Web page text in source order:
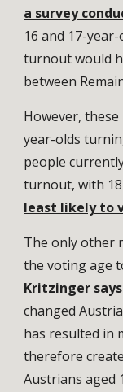
a survey
16 and 17-
turnout would
between
However,
year-olds
people
turnout, with
least likely to
The only other
the voting age
Kritzinger says
changed
has resulted in
therefore
Austrians aged